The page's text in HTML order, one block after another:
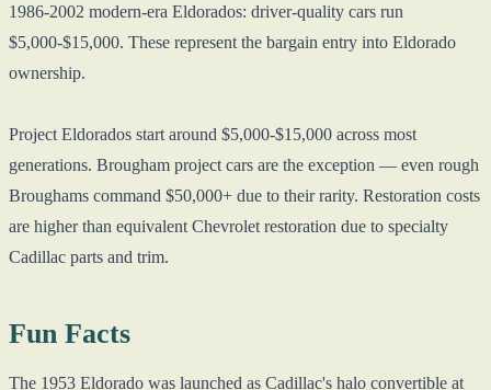
1986-2002 modern-era Eldorados: driver-quality cars run
$5,000-$15,000. These represent the bargain entry into Eldorado
ownership.
Project Eldorados start around $5,000-$15,000 across most
generations. Brougham project cars are the exception — even rough
Broughams command $50,000+ due to their rarity. Restoration costs
are higher than equivalent Chevrolet restoration due to specialty
Cadillac parts and trim.
Fun Facts
The 1953 Eldorado was launched as Cadillac's halo convertible at